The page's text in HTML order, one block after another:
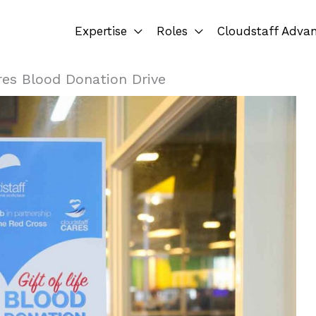
Expertise Roles Cloudstaff
Blood Donation Drive